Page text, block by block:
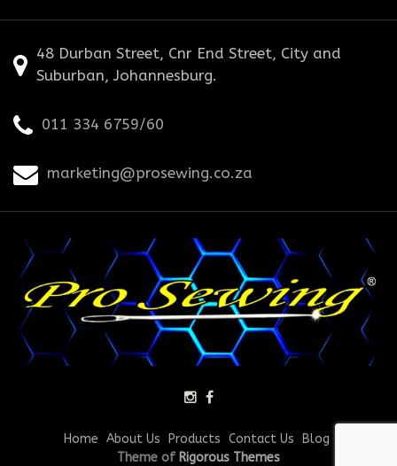
48 Durban Street, Cnr End Street, City and
Suburban, Johannesburg.
011 334 6759/60
marketing@prosewing.co.za
Home About Us Products Contact Us
Blog
Theme of Rigorous Themes